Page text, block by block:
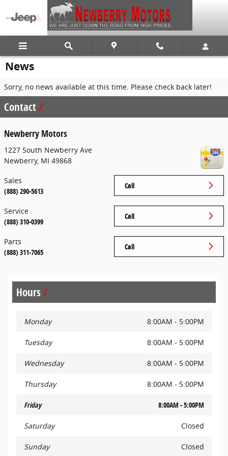
Skip to main content
News
Sorry, no news available at this time. Please check back later!
Contact
Newberry Motors
1227 South Newberry Ave
Newberry, MI 49868
Call
Sales
(888) 290-5613
Call
Service
(888) 310-0399
Call
Parts
(888) 311-7065
Hours
Monday 8:00AM - 5:00PM
Tuesday 8:00AM - 5:00PM
Wednesday 8:00AM - 5:00PM
Thursday 8:00AM - 5:00PM
Friday 8:00AM - 5:00PM
Saturday Closed
Sunday Closed